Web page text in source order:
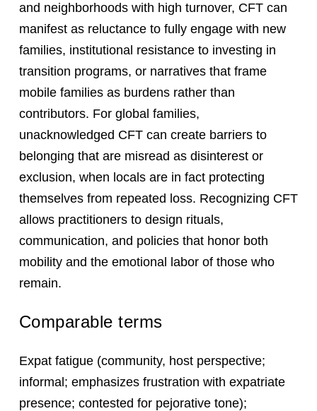
and neighborhoods with high turnover, CFT can
manifest as reluctance to fully engage with new
families, institutional resistance to investing in
transition programs, or narratives that frame
mobile families as burdens rather than
contributors. For global families,
unacknowledged CFT can create barriers to
belonging that are misread as disinterest or
exclusion, when locals are in fact protecting
themselves from repeated loss. Recognizing CFT
allows practitioners to design rituals,
communication, and policies that honor both
mobility and the emotional labor of those who
remain.
Comparable terms
Expat fatigue (community, host perspective;
informal; emphasizes frustration with expatriate
presence; contested for pejorative tone);